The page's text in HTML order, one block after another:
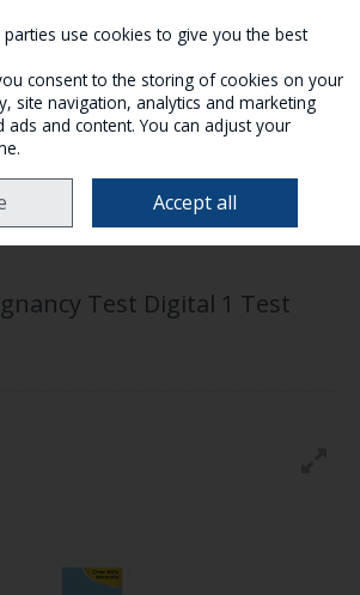
SEARCH CART
PREGNANCY CARE
CLEARBLUE PREGNANCY
Test Digital 1 Test
use cookies to give you the best
consent to the storing of cookies on your
site navigation, analytics and marketing
ads and content. You can adjust your
Accept all